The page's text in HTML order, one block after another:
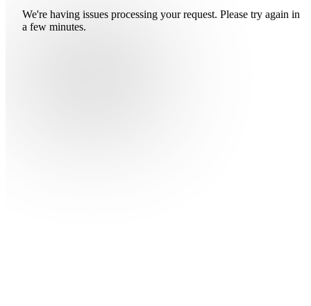
We're having issues processing your request. Please try again in
a few minutes.